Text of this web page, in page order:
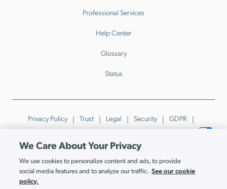
Professional Services
Help Center
Glossary
Status
Privacy Policy Trust Legal Security
GDPR
Patents
Trademarks & Guidelines Your Privacy Choices
© JumpCloud Inc. All rights reserved. 2026
Various trademarks held by their respective owners.
We Care About Your Privacy
We use cookies to personalize content and ads, to provide
social media features and to analyze our traffic. See our cookie
policy.